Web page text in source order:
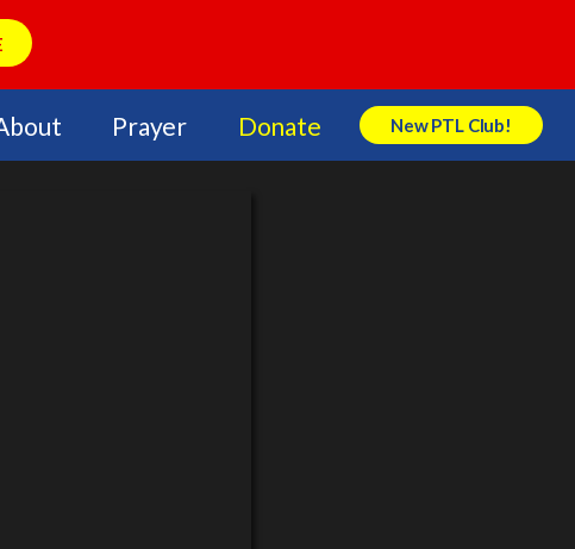
Prayer Donate New PTL Club!
Search Store